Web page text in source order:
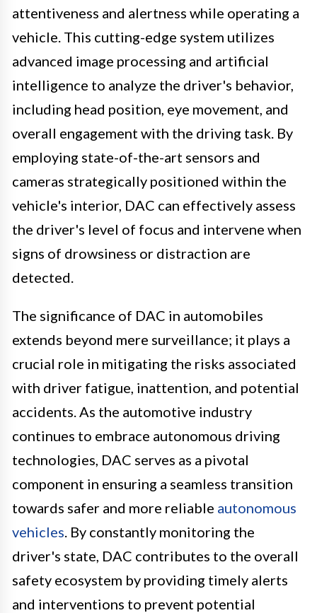
attentiveness and alertness while operating a
vehicle. This cutting-edge system utilizes
advanced image processing and artificial
intelligence to analyze the driver's behavior,
including head position, eye movement, and
overall engagement with the driving task. By
employing state-of-the-art sensors and
cameras strategically positioned within the
vehicle's interior, DAC can effectively assess
the driver's level of focus and intervene when
signs of drowsiness or distraction are
detected.
The significance of DAC in automobiles
extends beyond mere surveillance; it plays a
crucial role in mitigating the risks associated
with driver fatigue, inattention, and potential
accidents. As the automotive industry
continues to embrace autonomous driving
technologies, DAC serves as a pivotal
component in ensuring a seamless transition
towards safer and more reliable autonomous
vehicles . By constantly monitoring the
driver's state, DAC contributes to the overall
safety ecosystem by providing timely alerts
and interventions to prevent potential